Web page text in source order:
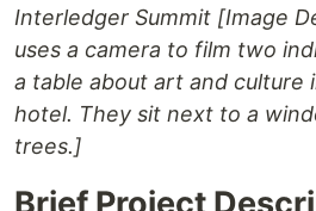
Interledger Summit [Image
uses a camera to film two
a table about art and culture
hotel. They sit next to a
trees.]